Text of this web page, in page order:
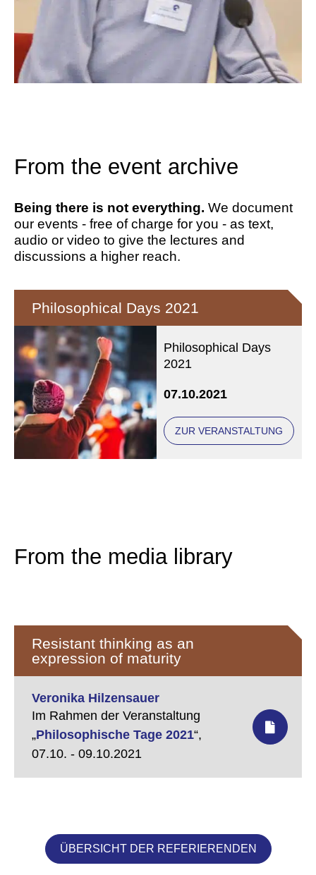
From the event archive
Being there is not everything. We document
our events - free of charge for you - as text,
audio or video to give the lectures and
discussions a higher reach.
Philosophical Days 2021
Philosophical Days
2021
07.10.2021
ZUR VERANSTALTUNG
From the media library
Resistant thinking as an
expression of maturity
Veronika Hilzensauer
Im Rahmen der Veranstaltung
„Philosophische Tage 2021“,
07.10. - 09.10.2021
ÜBERSICHT DER REFERIERENDEN